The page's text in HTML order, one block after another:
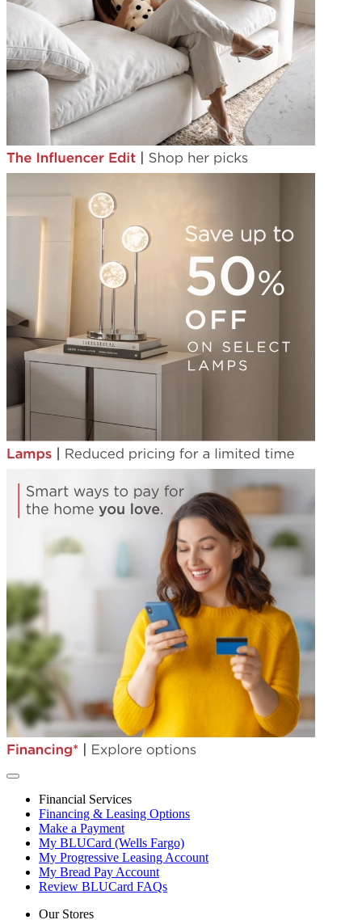
Financial Services
Financing & Leasing Options
Make a Payment
My BLUCard (Wells Fargo)
My Progressive Leasing Account
My Bread Pay Account
Review BLUCard FAQs
Our Stores